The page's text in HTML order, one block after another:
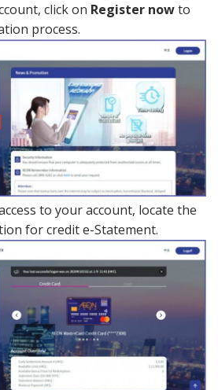
click on Register nowto
process.
to your account, locate the
for credit e-Statement.